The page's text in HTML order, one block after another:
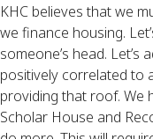
KHC believes that we
we finance housing.
someone’s head.
positively correlated to
providing that roof. We
Scholar House and